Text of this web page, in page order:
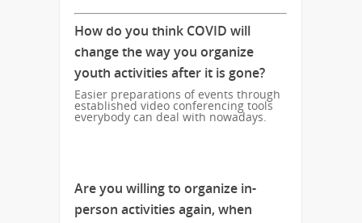
How do you think COVID will
change the way you organize
youth activities after it is gone?
Easier preparations of events through
established video conferencing tools
everybody can deal with nowadays.
Are you willing to organize in-
person activities again, when